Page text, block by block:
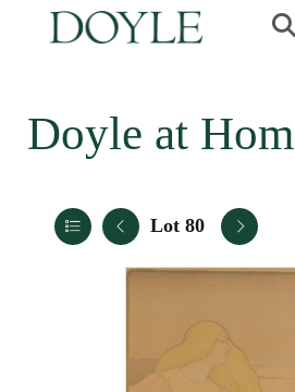
Doyle at
Lot 80